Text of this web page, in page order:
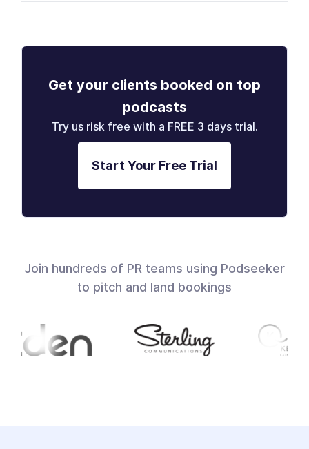
Get your clients booked on top
podcasts
Try us risk free with a FREE 3 days trial.
Start Your Free Trial
Join hundreds of PR teams using Podseeker
to pitch and land bookings